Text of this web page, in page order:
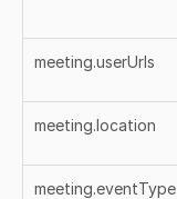
meeting.userUrls
meeting.location
meeting.eventType